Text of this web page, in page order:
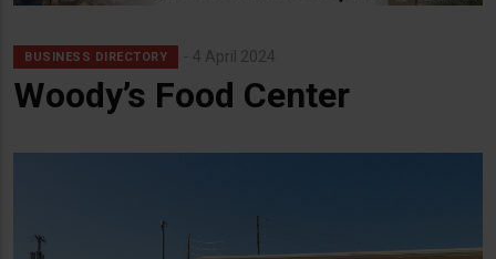
BUSINESS DIRECTORY 4 April 2024
Woody’s Food Center